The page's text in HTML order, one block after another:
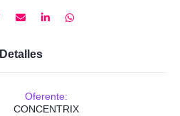
Detalles
Oferente:
CONCENTRIX